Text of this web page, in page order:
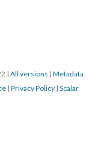
to Silhouettes"/>
| All versions | Metadata
| Privacy Policy | Scalar